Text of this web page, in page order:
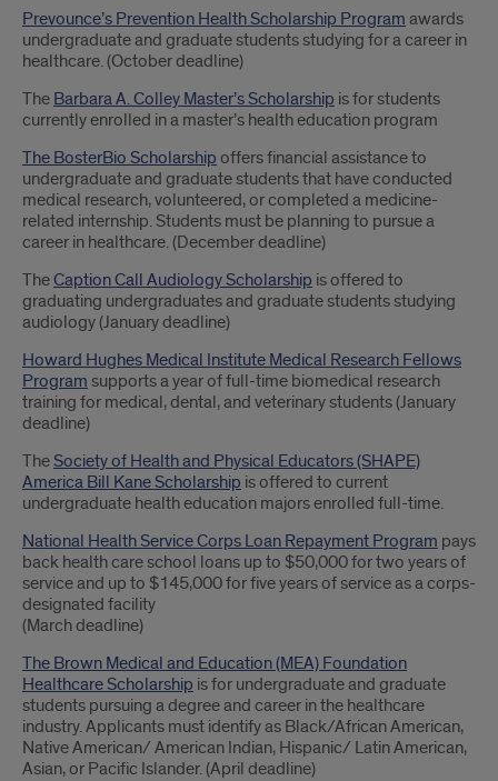
Prevounce’s Prevention Health Scholarship Program awards
undergraduate and graduate students studying for a career in
healthcare. (October deadline)
The Barbara A. Colley Master’s Scholarship is for students
currently enrolled in a master’s health education program
The BosterBio Scholarship offers financial assistance to
undergraduate and graduate students that have conducted
medical research, volunteered, or completed a medicine-
related internship. Students must be planning to pursue a
career in healthcare. (December deadline)
TheCaption Call Audiology Scholarship is offered to
graduating undergraduates and graduate students studying
audiology (January deadline)
Howard Hughes Medical Institute Medical Research Fellows
Program supports a year of full-time biomedical research
training for medical, dental, and veterinary students (January
deadline)
The Society of Health and Physical Educators (SHAPE)
America Bill Kane Scholarship is offered to current
undergraduate health education majors enrolled full-time.
National Health Service Corps Loan Repayment Program pays
back health care school loans up to $50,000 for two years of
service and up to $145,000 for five years of service as a corps-
designated facility
(March deadline)
The Brown Medical and Education (MEA) Foundation
Healthcare Scholarship is for undergraduate and graduate
students pursuing a degree and career in the healthcare
industry. Applicants must identify as Black/African American,
Native American/ American Indian, Hispanic/ Latin American,
Asian, or Pacific Islander. (April deadline)